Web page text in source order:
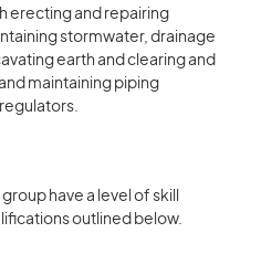
erecting and repairing
stormwater, drainage
earth and clearing and
maintaining piping
have a level of skill
outlined below.